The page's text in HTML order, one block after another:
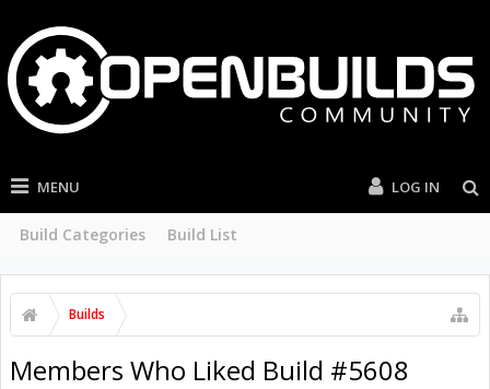
MENU
Build Categories Build List
LOG IN
Builds
Members Who Liked Build #5608